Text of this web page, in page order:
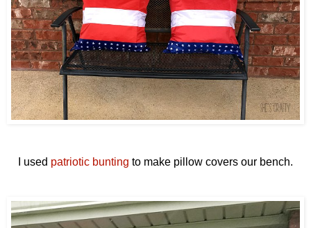
I used patriotic bunting to make pillow covers our bench.